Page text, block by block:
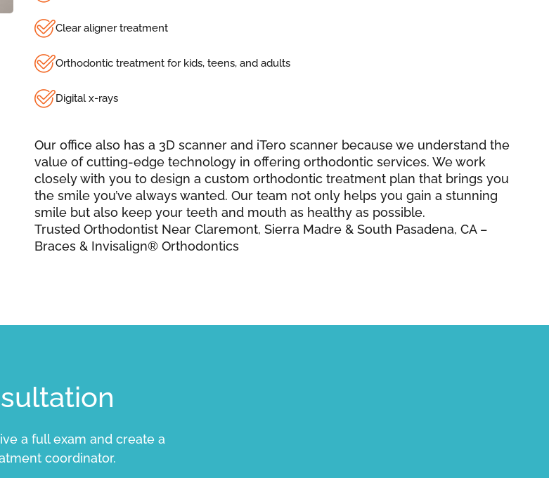
Clear aligner treatment
Orthodontic treatment for kids, teens, and adults
Digital x-rays
Our office also has a 3D scanner and iTero scanner because we understand the
value of cutting-edge technology in offering orthodontic services. We work
closely with you to design a custom orthodontic treatment plan that brings you
the smile you’ve always wanted. Our team not only helps you gain a stunning
smile but also keep your teeth and mouth as healthy as possible.
Trusted Orthodontist Near Claremont, Sierra Madre & South Pasadena, CA –
Braces & Invisalign® Orthodontics
a full exam and create a
coordinator.